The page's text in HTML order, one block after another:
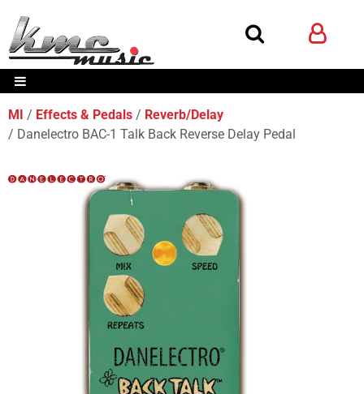
MI Effects & Pedals
Reverb/Delay
Danelectro BAC-1 Talk Back Reverse Delay Pedal